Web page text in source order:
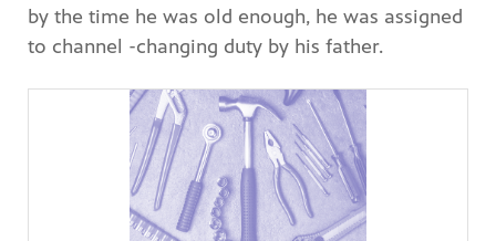
by the time he was old enough, he was assigned
to channel -changing duty by his father.